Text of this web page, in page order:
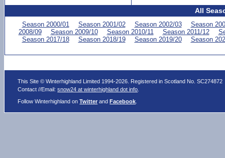
All
Season 2000/01 Season 2001/02 Season 2002/03
Season
2008/09
Season 2009/10 Season 2010/11 Season 2011/12
Season 2017/18
Season 2018/19 Season 2019/20 Season
This Site © Winterhighland Limited 1994-2026. Registered in Scotland No. SC274872
Contact //Email:snow24 at winterhighland dot info
Follow Winterhighland onTwitter andFacebook